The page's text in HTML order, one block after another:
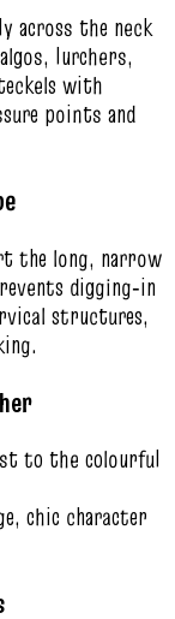
across the neck
lurchers,
with
points and
the long, narrow
digging‑in
structures,
to the colourful
chic character